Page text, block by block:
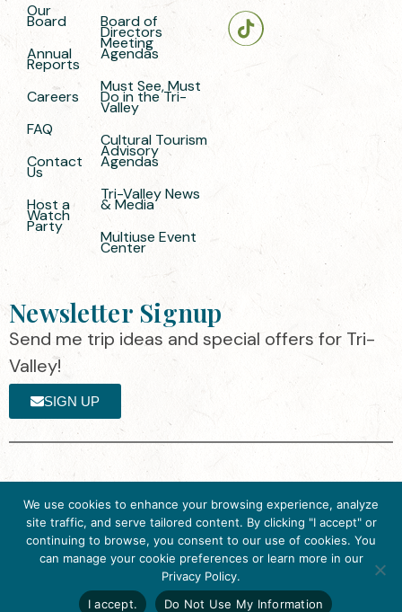
Our
Board
Annual
Reports
Careers
FAQ
Contact
Us
Host a
Watch
Party
Board of
Directors
Meeting
Agendas
Must See, Must
Do in the Tri-
Valley
Cultural Tourism
Advisory
Agendas
Tri-Valley News
& Media
Multiuse Event
Center
Newsletter Signup
Send me trip ideas and special offers for Tri-
Valley!
SIGN UP
Valley ·
Privacy
Policy
by the Destination Marketing Accreditation
Program (DMAP) of Destinations
International, 2025 M Street, N.W., Suite
500, Washington, D.C., 20036, USA, Ph.
202-296-7888.
We use cookies to enhance your browsing experience, analyze
site traffic, and serve tailored content. By clicking "I accept" or
continuing to browse, you consent to our use of cookies. You
can manage your cookie preferences or learn more in our
Privacy Policy.
I accept.
Do Not Use My Information
Get Inspired
Click here to download
the 2026